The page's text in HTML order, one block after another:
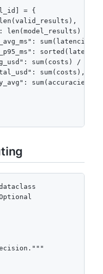
= {
len(model_results) -
sum(latencies)
sum(costs) /
sum(costs),
sum(accuracies)